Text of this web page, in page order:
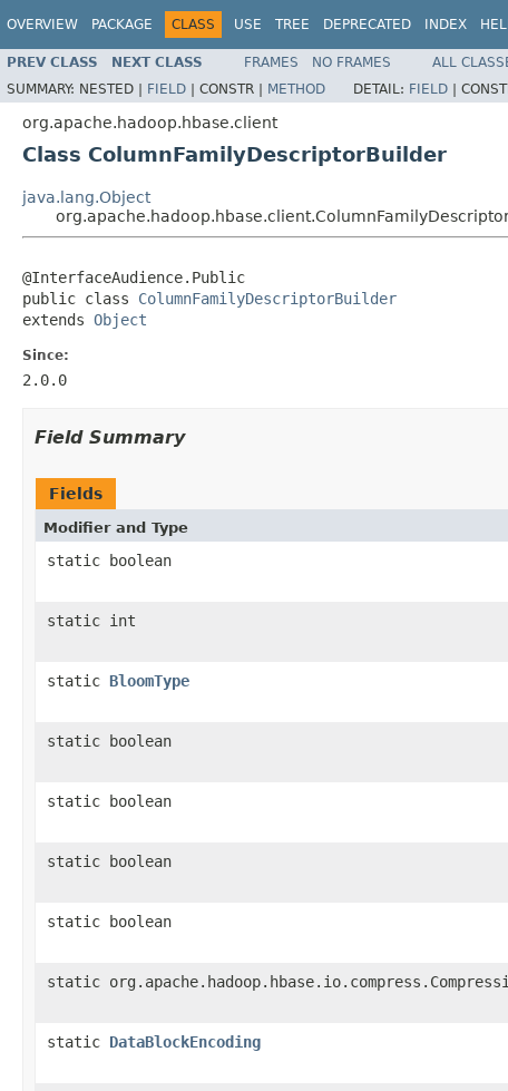
OVERVIEW PACKAGE CLASS USE TREE DEPRECATED INDEX
PREV CLASS NEXT CLASS FRAMES NO FRAMES
ALL
SUMMARY: NESTED | FIELD | CONSTR | METHOD DETAIL: FIELD |
org.apache.hadoop.hbase.client
Class ColumnFamilyDescriptorBuilder
java.lang.Object
@InterfaceAudience.Public
public class ColumnFamilyDescriptorBuilder
extends Object
Since:
2.0.0
Field Summary
Fields
Modifier and Type
static boolean
static int
static BloomType
static boolean
static boolean
static boolean
static boolean
static
static DataBlockEncoding